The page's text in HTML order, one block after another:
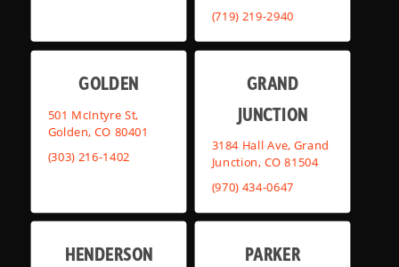
(719) 219-2940
GOLDEN
501 McIntyre St,
Golden, CO 80401
(303) 216-1402
GRAND
JUNCTION
3184 Hall Ave, Grand
Junction, CO 81504
(970) 434-0647
HENDERSON PARKER